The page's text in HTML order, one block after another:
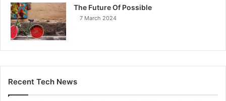
The Future Of Possible
7 March 2024
Recent Tech News